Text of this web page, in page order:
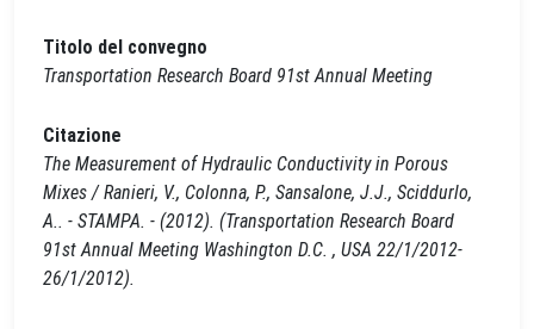
Titolo del convegno
Transportation Research Board 91st Annual Meeting
Citazione
The Measurement of Hydraulic Conductivity in Porous
Mixes / Ranieri, V., Colonna, P., Sansalone, J.J., Sciddurlo,
A.. - STAMPA. - (2012). (Transportation Research Board
91st Annual Meeting Washington D.C. , USA 22/1/2012-
26/1/2012).